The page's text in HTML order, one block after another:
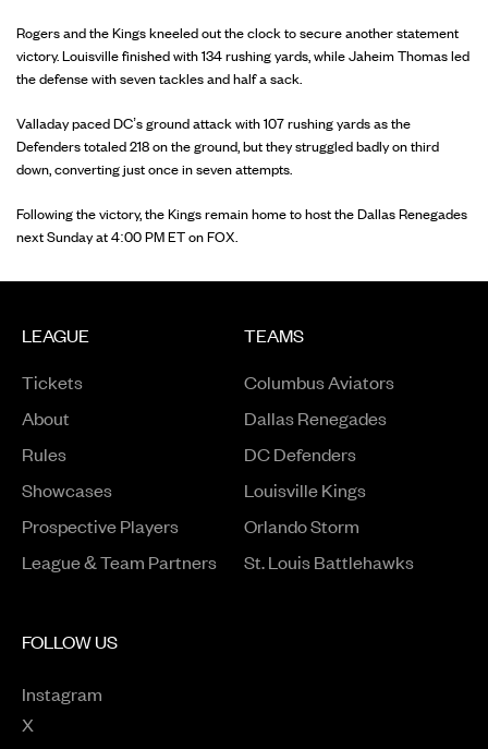
Rogers and the Kings kneeled out the clock to secure another statement
victory. Louisville finished with 134 rushing yards, while Jaheim Thomas led
the defense with seven tackles and half a sack.
Valladay paced DC’s ground attack with 107 rushing yards as the
Defenders totaled 218 on the ground, but they struggled badly on third
down, converting just once in seven attempts.
Following the victory, the Kings remain home to host the Dallas Renegades
next Sunday at 4:00 PM ET on FOX.
LEAGUE
Tickets
About
Rules
ShowcasesOpens in a new window
Prospective PlayersOpens in a new window
League & Team Partners
TEAMS
Columbus Aviators
Dallas Renegades
DC Defenders
Louisville Kings
Orlando Storm
St. Louis Battlehawks
FOLLOW US
Instagram
Opens in a new window
X
Opens in a new window